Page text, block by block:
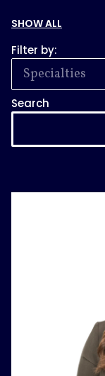
SHOW ALL
Filter by:
Specialties
Search